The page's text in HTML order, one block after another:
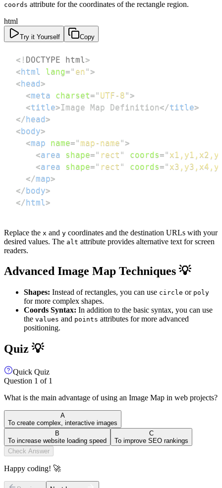
coords attribute for the coordinates of the rectangle region.
html
Try it Yourself Copy
<! DOCTYPE html >
<html lang=" en">
<head>
<meta charset=" UTF-8">
<title>Image Map Definition</title>
</head>
<body>
<map name="map-name">
<area shape=" rect " coords="
<area shape=" rect " coords="
</map>
</body>
</html >
Replace the x and y coordinates and the destination URLs with your
desired values. The alt attribute provides alternative text for screen
readers.
Advanced Image Map Techniques 💡
Shapes: Instead of rectangles, you can use circle or poly
for more complex shapes.
Coords Syntax: In addition to the basic syntax, you can use
the values and points attributes for more advanced
positioning.
Quiz 💡
Quick Quiz
Question 1 of 1
What is the main advantage of using an Image Map in web projects?
A
To create complex, interactive images
B
To increase website loading speed
C
To improve SEO rankings
Check Answer
Happy coding! 🚀